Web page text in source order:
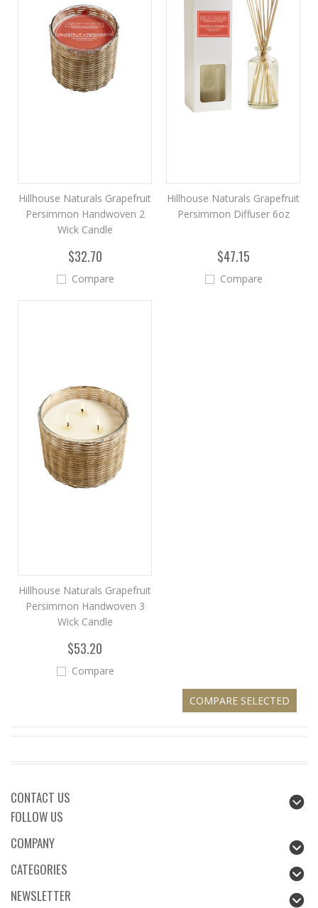
Hillhouse Naturals Grapefruit
Persimmon Handwoven 2
Wick Candle
$32.70
Compare
Hillhouse Naturals Grapefruit
Persimmon Diffuser 6oz
$47.15
Compare
Hillhouse Naturals Grapefruit
Persimmon Handwoven 3
Wick Candle
$53.20
Compare
CONTACT US
FOLLOW US
COMPANY
CATEGORIES
NEWSLETTER